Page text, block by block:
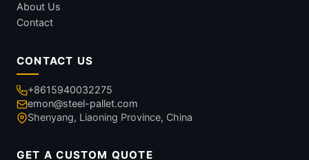
About Us
Contact
CONTACT US
+8615940032275
emon@steel-pallet.com
Shenyang, Liaoning Province, China
GET A CUSTOM QUOTE